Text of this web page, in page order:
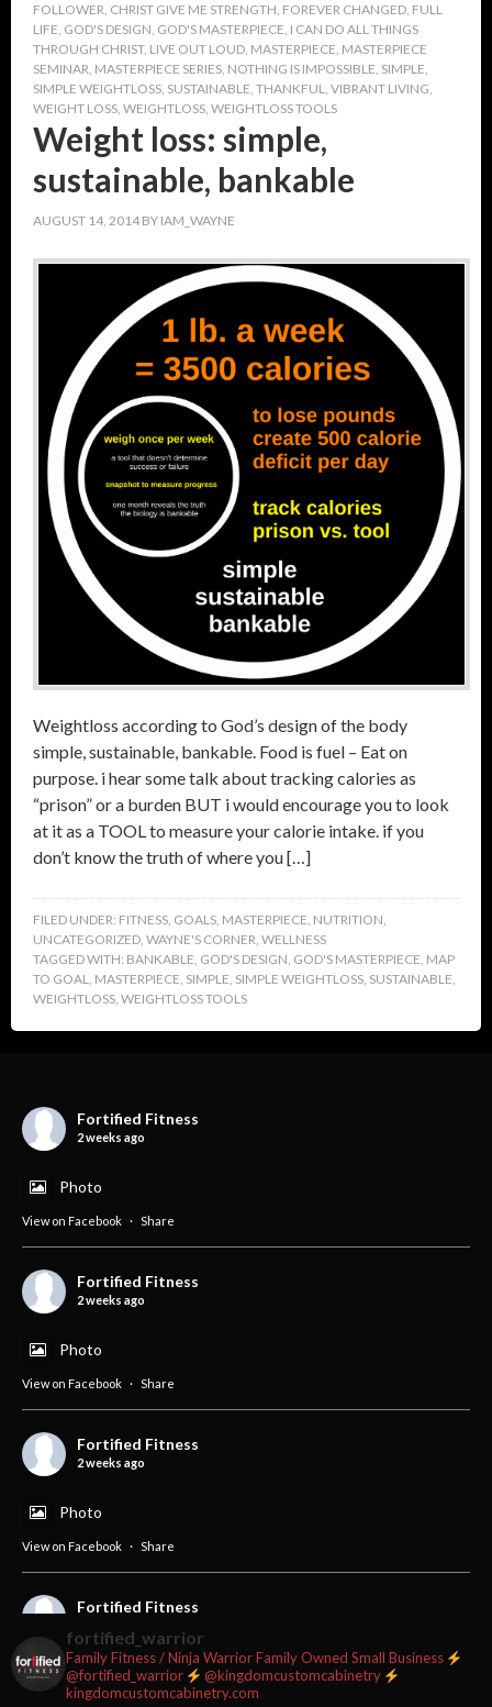
FOLLOWER, CHRIST GIVE ME STRENGTH, FOREVER CHANGED, FULL
LIFE, GOD'S DESIGN, GOD'S MASTERPIECE, I CAN DO ALL THINGS
THROUGH CHRIST, LIVE OUT LOUD, MASTERPIECE, MASTERPIECE
SEMINAR, MASTERPIECE SERIES, NOTHING IS IMPOSSIBLE, SIMPLE,
SIMPLE WEIGHTLOSS, SUSTAINABLE, THANKFUL, VIBRANT LIVING,
WEIGHT LOSS, WEIGHTLOSS, WEIGHTLOSS TOOLS
Weight loss: simple,
sustainable, bankable
AUGUST 14, 2014 BY IAM_WAYNE
Weightloss according to God’s design of the body
simple, sustainable, bankable. Food is fuel – Eat on
purpose. i hear some talk about tracking calories as
“prison” or a burden BUT i would encourage you to look
at it as a TOOL to measure your calorie intake. if you
don’t know the truth of where you […]
FILED UNDER: FITNESS, GOALS, MASTERPIECE, NUTRITION,
UNCATEGORIZED, WAYNE'S CORNER, WELLNESS
TAGGED WITH: BANKABLE, GOD'S DESIGN, GOD'S MASTERPIECE, MAP
TO GOAL, MASTERPIECE, SIMPLE, SIMPLE WEIGHTLOSS, SUSTAINABLE,
WEIGHTLOSS, WEIGHTLOSS TOOLS
Fortified Fitness
2 weeks ago
Photo
View on Facebook · Share
Fortified Fitness
2 weeks ago
Photo
View on Facebook · Share
Fortified Fitness
2 weeks ago
Photo
View on Facebook · Share
Fortified Fitness
#fortifiedfitness #iamfortified
Video
fortified_warrior
Family Fitness / Ninja WarriorFamily Owned Small Business
@fortified_warrior
@kingdomcustomcabinetry
kingdomcustomcabinetry.com